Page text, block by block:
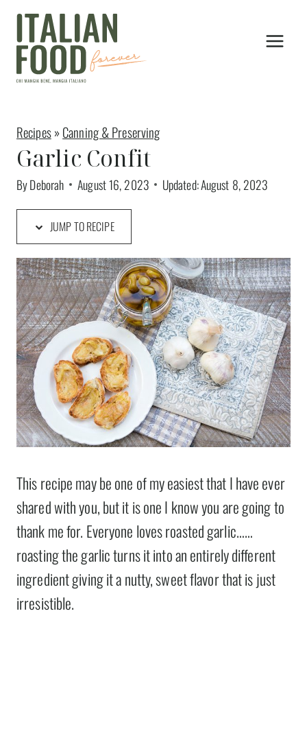
Skip
content
Recipes»Canning & Preserving
Garlic Confit
ByDeborah August 16, 2023 Updated:August 8, 2023
JUMP TO RECIPE
This recipe may be one of my easiest that I have ever
shared with you, but it is one I know you are going to
thank me for. Everyone loves roasted garlic……
roasting the garlic turns it into an entirely different
ingredient giving it a nutty, sweet flavor that is just
irresistible.